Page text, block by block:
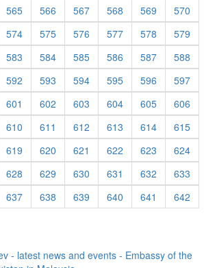
565 566 567 568 569
570
574 575 576 577 578
579
583 584 585 586 587
588
592 593 594 595 596
597
601 602 603 604 605
606
610 611 612 613 614
615
619 620 621 622 623
624
628 629 630 631 632
633
637 638 639 640 641
642
- latest news and events - Embassy of the